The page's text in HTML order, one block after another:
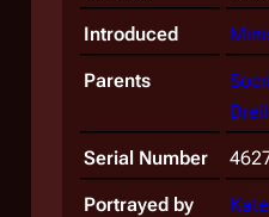
Introduced
Parents
Serial Number
Portrayed by